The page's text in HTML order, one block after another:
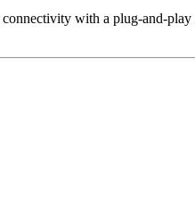
with a plug-and-